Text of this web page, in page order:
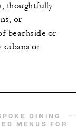
thoughtfully
or
beachside or
or
DINING
MENUS FOR